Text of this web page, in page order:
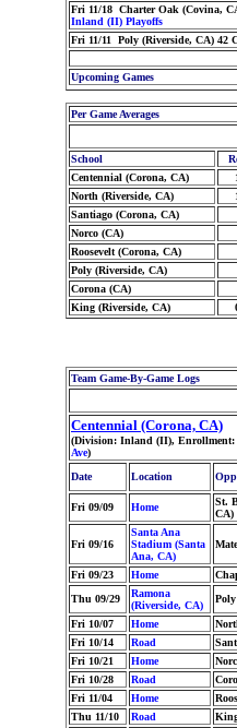
Fri 11/18 Charter Oak (Covina,
Inland (II) Playoffs
Fri 11/11 Poly (Riverside, CA) 42
Upcoming Games
Per Game Averages
School
Centennial (Corona, CA)
North (Riverside, CA)
Santiago (Corona, CA)
Norco (CA)
Roosevelt (Corona, CA)
Poly (Riverside, CA)
Corona (CA)
King (Riverside, CA)
Team Game-By-Game Logs
Centennial (Corona, CA)
(Division: Inland (II), Enrollment:
Ave)
Date
Location
Fri 09/09 Home
St.
CA)
Fri 09/16
Santa Ana
Stadium (Santa
Ana, CA)
Fri 09/23 Home
Thu 09/29
Ramona
(Riverside, CA)
Fri 10/07 Home
Fri 10/14
Road
Fri 10/21
Home
Fri 10/28
Road
Fri 11/04
Home
Thu 11/10
Road